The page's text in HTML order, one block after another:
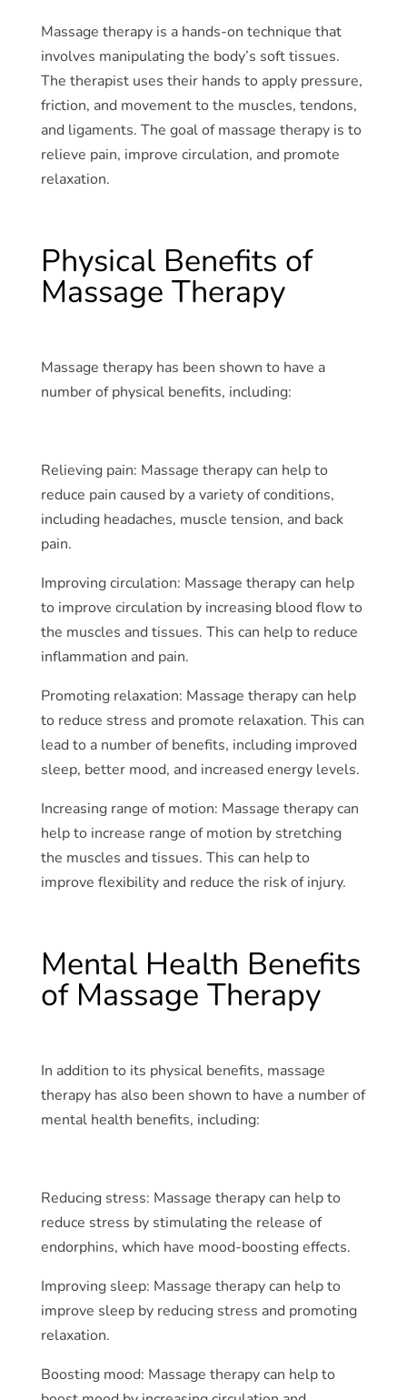
Massage therapy is a hands-on technique that
involves manipulating the body’s soft tissues.
The therapist uses their hands to apply pressure,
friction, and movement to the muscles, tendons,
and ligaments. The goal of massage therapy is to
relieve pain, improve circulation, and promote
relaxation.
Physical Benefits of
Massage Therapy
Massage therapy has been shown to have a
number of physical benefits, including:
Relieving pain: Massage therapy can help to
reduce pain caused by a variety of conditions,
including headaches, muscle tension, and back
pain.
Improving circulation: Massage therapy can help
to improve circulation by increasing blood flow to
the muscles and tissues. This can help to reduce
inflammation and pain.
Promoting relaxation: Massage therapy can help
to reduce stress and promote relaxation. This can
lead to a number of benefits, including improved
sleep, better mood, and increased energy levels.
Increasing range of motion: Massage therapy can
help to increase range of motion by stretching
the muscles and tissues. This can help to
improve flexibility and reduce the risk of injury.
Mental Health Benefits
of Massage Therapy
In addition to its physical benefits, massage
therapy has also been shown to have a number of
mental health benefits, including:
Reducing stress: Massage therapy can help to
reduce stress by stimulating the release of
endorphins, which have mood-boosting effects.
Improving sleep: Massage therapy can help to
improve sleep by reducing stress and promoting
relaxation.
Boosting mood: Massage therapy can help to